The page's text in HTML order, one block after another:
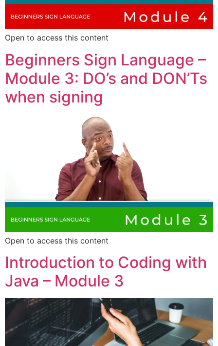
Open to access this content
Beginners Sign Language –
Module 3: DO’s and DON’Ts
when signing
Open to access this content
Introduction to Coding with
Java – Module 3